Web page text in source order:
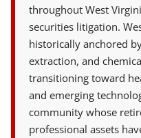
throughout West
securities litigation.
historically anchored
extraction, and
transitioning toward
and emerging
community whose
professional assets